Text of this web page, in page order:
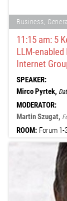
Business,
11:15 am: 5
LLM-
Internet
SPEAKER:
Mirco Pyrtek,
MODERATOR:
Martin Szugat,
ROOM: Forum 1-